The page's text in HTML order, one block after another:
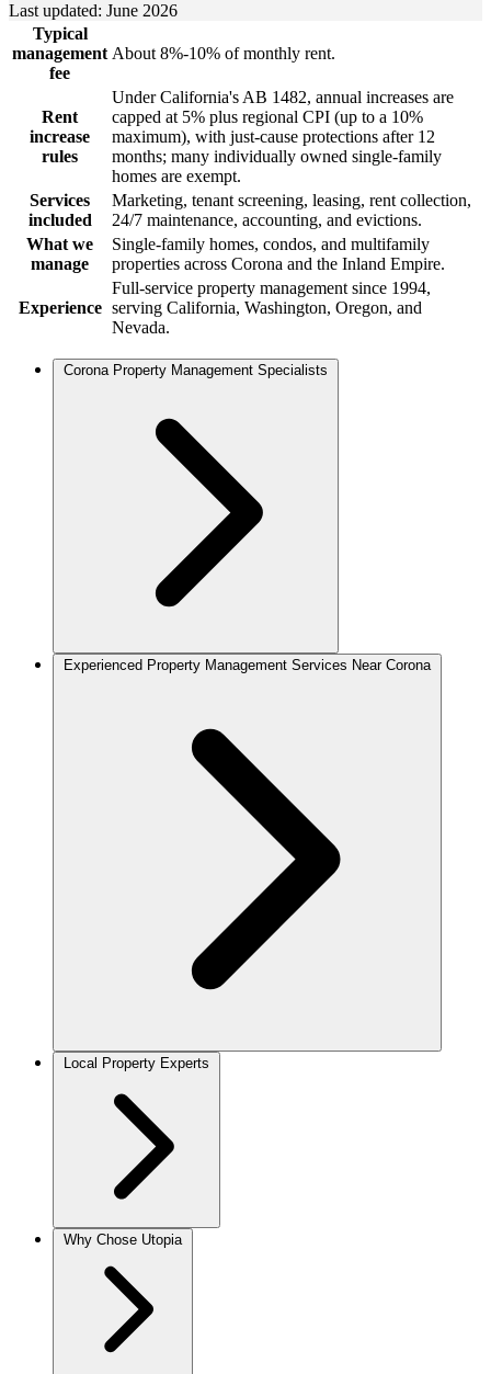
Last updated: June 2026
Typical
management
fee
About 8%-10% of monthly rent.
Rent
increase
rules
Under California's AB 1482, annual increases are
capped at 5% plus regional CPI (up to a 10%
maximum), with just-cause protections after 12
months; many individually owned single-family
homes are exempt.
Services
included
Marketing, tenant screening, leasing, rent collection,
24/7 maintenance, accounting, and evictions.
What we
manage
Single-family homes, condos, and multifamily
properties across Corona and the Inland Empire.
Experience
Full-service property management since 1994,
serving California, Washington, Oregon, and
Nevada.
Corona Property Management Specialists
Experienced Property Management Services Near Corona
Local Property Experts
Why Chose Utopia